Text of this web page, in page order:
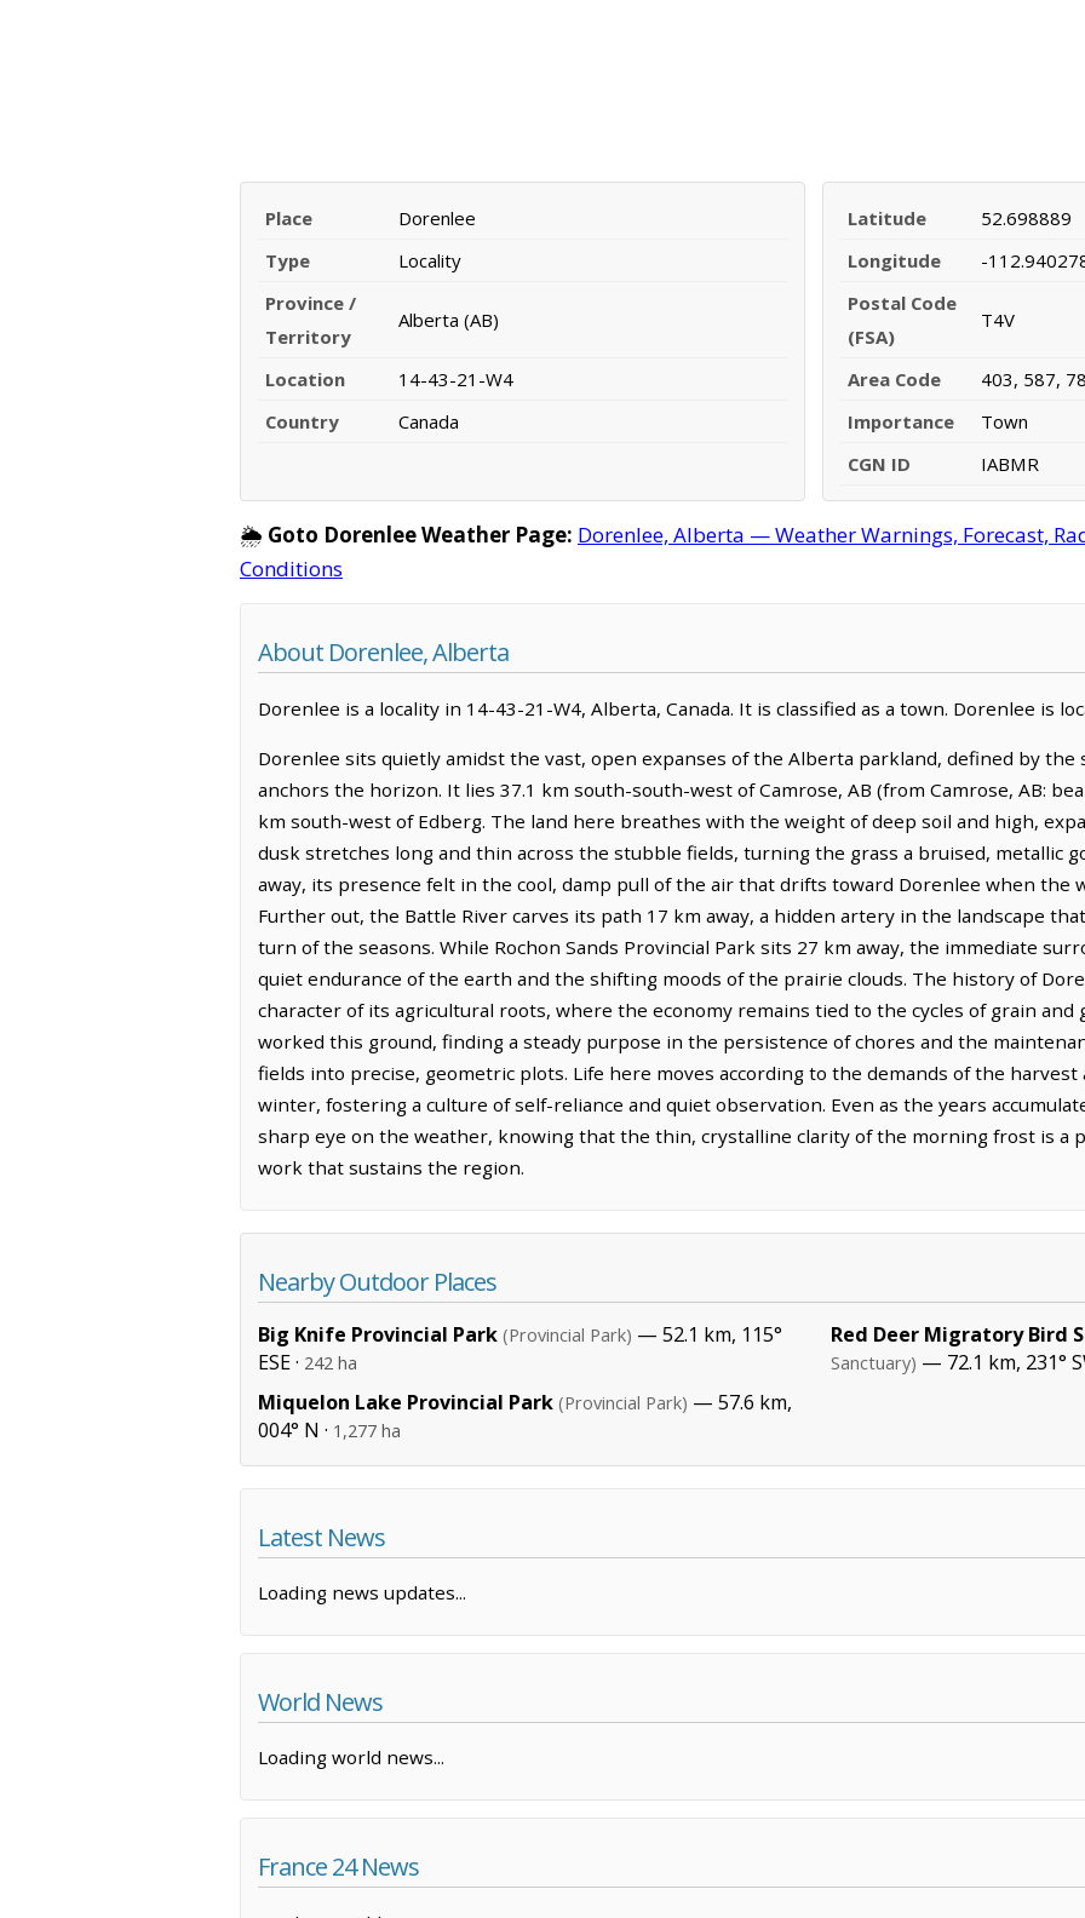
Place
Dorenlee
Type
Locality
Province /
Territory
Alberta (AB)
Location
14-43-21-W4
Country
Canada
Latitude
52.698889
Longitude
-
Postal Code
(FSA)
T4V
Area Code
403, 587,
Importance
Town
CGN ID
IABMR
🌦️ Goto Dorenlee Weather Page: Dorenlee, Alberta — Weather Warnings, Forecast,
Conditions
About Dorenlee, Alberta
Dorenlee is a locality in 14-43-21-W4, Alberta, Canada. It is classified as a town. Dorenlee is
Dorenlee sits quietly amidst the vast, open expanses of the Alberta parkland, defined by
anchors the horizon. It lies 37.1 km south-south-west of Camrose, AB (from Camrose, AB:
km south-west of Edberg. The land here breathes with the weight of deep soil and high,
dusk stretches long and thin across the stubble fields, turning the grass a bruised, metallic
away, its presence felt in the cool, damp pull of the air that drifts toward Dorenlee when the
Further out, the Battle River carves its path 17 km away, a hidden artery in the landscape
turn of the seasons. While Rochon Sands Provincial Park sits 27 km away, the immediate
quiet endurance of the earth and the shifting moods of the prairie clouds. The history of
character of its agricultural roots, where the economy remains tied to the cycles of grain and
worked this ground, finding a steady purpose in the persistence of chores and the
fields into precise, geometric plots. Life here moves according to the demands of the
winter, fostering a culture of self-reliance and quiet observation. Even as the years
sharp eye on the weather, knowing that the thin, crystalline clarity of the morning frost is a
work that sustains the region.
Nearby Outdoor Places
Big Knife Provincial Park (Provincial Park) — 52.1 km, 115°
ESE · 242 ha
Miquelon Lake Provincial Park (Provincial Park) — 57.6 km,
004° N · 1,277 ha
Red Deer Migratory Bird
Sanctuary) — 72.1 km, 231°
Latest News
Loading news updates...
World News
Loading world news...
France 24 News